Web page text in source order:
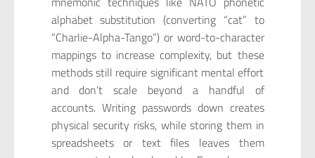
alphabet substitution (converting “cat” to
“Charlie-Alpha-Tango”) or word-to-character
mappings to increase complexity, but these
methods still require significant mental effort
and don’t scale beyond a handful of
accounts. Writing passwords down creates
physical security risks, while storing them in
spreadsheets or text files leaves them